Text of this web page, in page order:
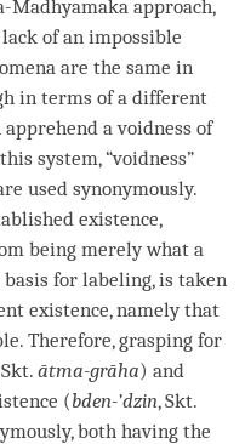
-Madhyamaka approach,
of an impossible
are the same in
in terms of a different
apprehend a voidness of
system, “voidness”
used synonymously.
existence,
being merely what a
for labeling, is taken
existence, namely that
Therefore, grasping for
Skt. ātma-grāha) and
(bden-’dzin, Skt.
both having the